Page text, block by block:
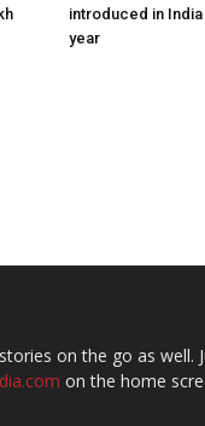
introduced in
year
on the go as well.
on the home